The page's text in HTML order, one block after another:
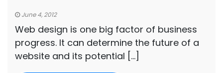
June 4, 2012
Web design is one big factor of business
progress. It can determine the future of a
website and its potential […]